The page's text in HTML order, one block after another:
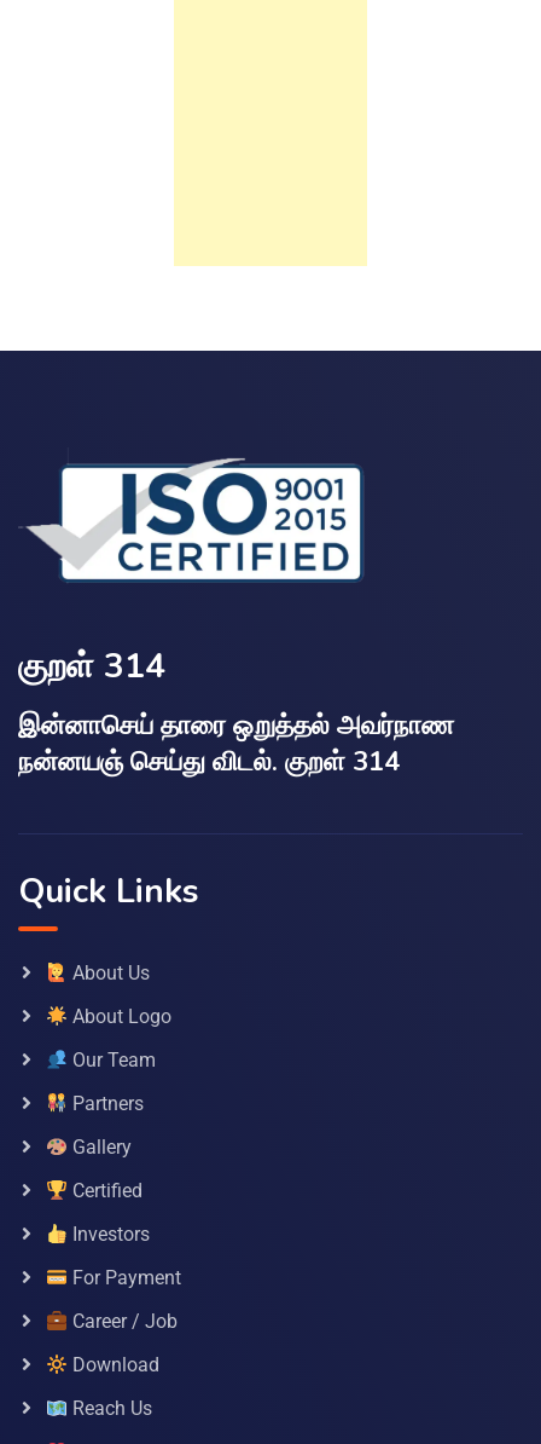
குறள் 314
இன்னாசெய் தாரை ஒறுத்தல் அவர்நாண
நன்னயஞ் செய்து விடல். குறள் 314
Quick Links
About Us
About Logo
Our Team
Partners
Gallery
Certified
Investors
For Payment
Career / Job
Download
Reach Us